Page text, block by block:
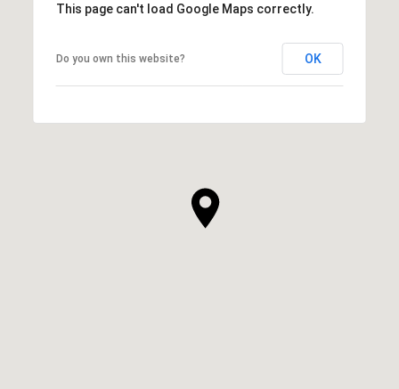
This page can't load Google Maps correctly.
Do you own this website? OK